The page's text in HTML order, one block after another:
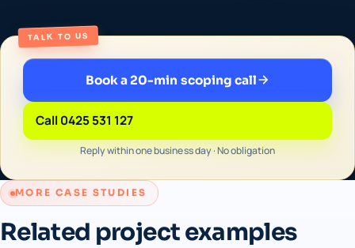
TALK TO US
Book a 20-min scoping call
Call 0425 531 127
Reply within one business day · No obligation
MORE CASE STUDIES
Related project examples